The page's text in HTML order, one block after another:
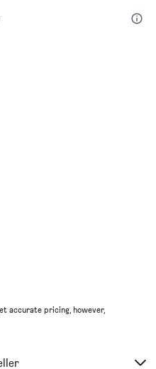
accurate pricing, however,